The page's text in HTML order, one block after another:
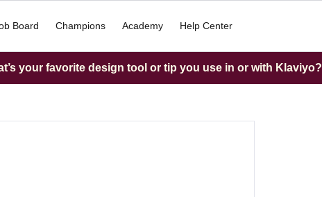
Board Champions Academy Help Center
your favorite design tool or tip you use in or with Klaviyo?